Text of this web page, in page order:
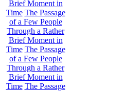
Brief Moment in
Time The Passage
of a Few People
Through a Rather
Brief Moment in
Time The Passage
of a Few People
Through a Rather
Brief Moment in
Time The Passage